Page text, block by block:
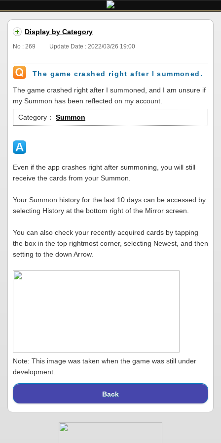
Display by Category
No : 269 Update Date : 2022/03/26 19:00
The game crashed right after I summoned.
The game crashed right after I summoned, and I am unsure if
my Summon has been reflected on my account.
Category： Summon
Even if the app crashes right after summoning, you will still
receive the cards from your Summon.
Your Summon history for the last 10 days can be accessed by
selecting History at the bottom right of the Mirror screen.
You can also check your recently acquired cards by tapping
the box in the top rightmost corner, selecting Newest, and then
setting to the down Arrow.
Note: This image was taken when the game was still under
development.
Back